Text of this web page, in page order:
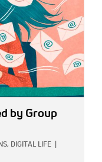
by Group
DIGITAL LIFE